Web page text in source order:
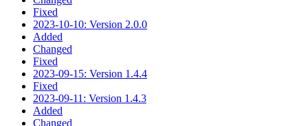
Fixed
2023-10-10: Version 2.0.0
Added
Changed
Fixed
2023-09-15: Version 1.4.4
Fixed
2023-09-11: Version 1.4.3
Added
Changed